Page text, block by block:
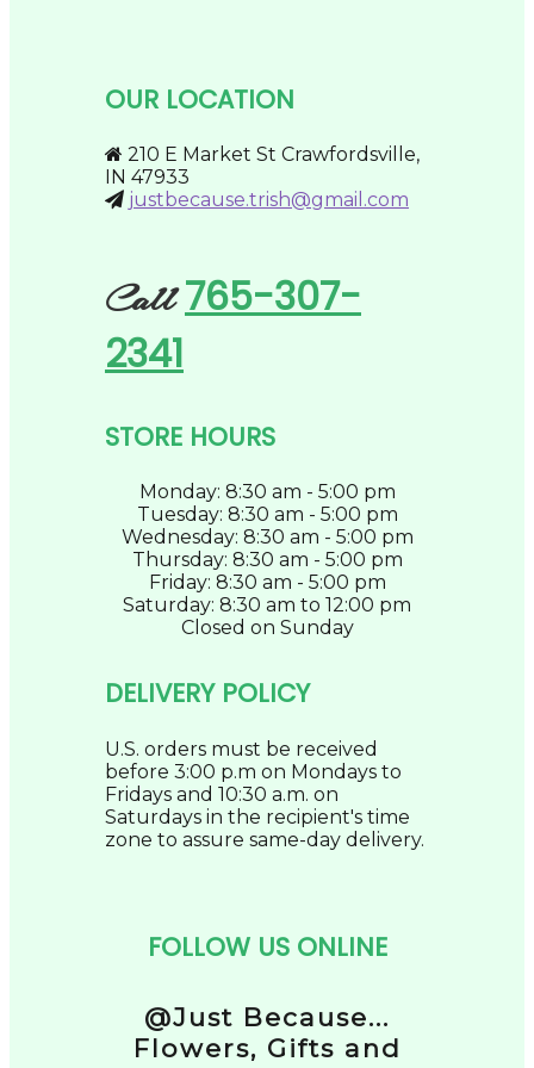
product
OUR LOCATION
210 E Market St Crawfordsville,
IN 47933
justbecause.trish@gmail.com
Call765-307-
2341
STORE HOURS
Monday: 8:30 am - 5:00 pm
Tuesday: 8:30 am - 5:00 pm
Wednesday: 8:30 am - 5:00 pm
Thursday: 8:30 am - 5:00 pm
Friday: 8:30 am - 5:00 pm
Saturday: 8:30 am to 12:00 pm
Closed on Sunday
DELIVERY POLICY
U.S. orders must be received
before 3:00 p.m on Mondays to
Fridays and 10:30 a.m. on
Saturdays in the recipient's time
zone to assure same-day delivery.
FOLLOW US ONLINE
@Just Because...
Flowers, Gifts and